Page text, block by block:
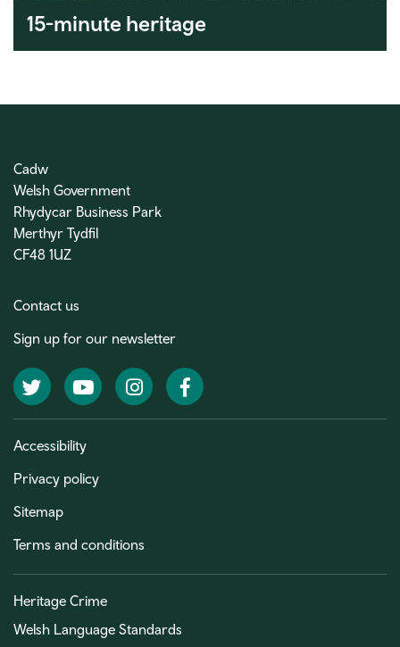
15-minute heritage
Cadw
Welsh Government
Rhydycar Business Park
Merthyr Tydfil
CF48 1UZ
Contact us
Sign up for our newsletter
TwitterYouTubeInstagramFacebook
Accessibility
Privacy policy
Sitemap
Terms and conditions
Heritage Crime
Welsh Language Standards